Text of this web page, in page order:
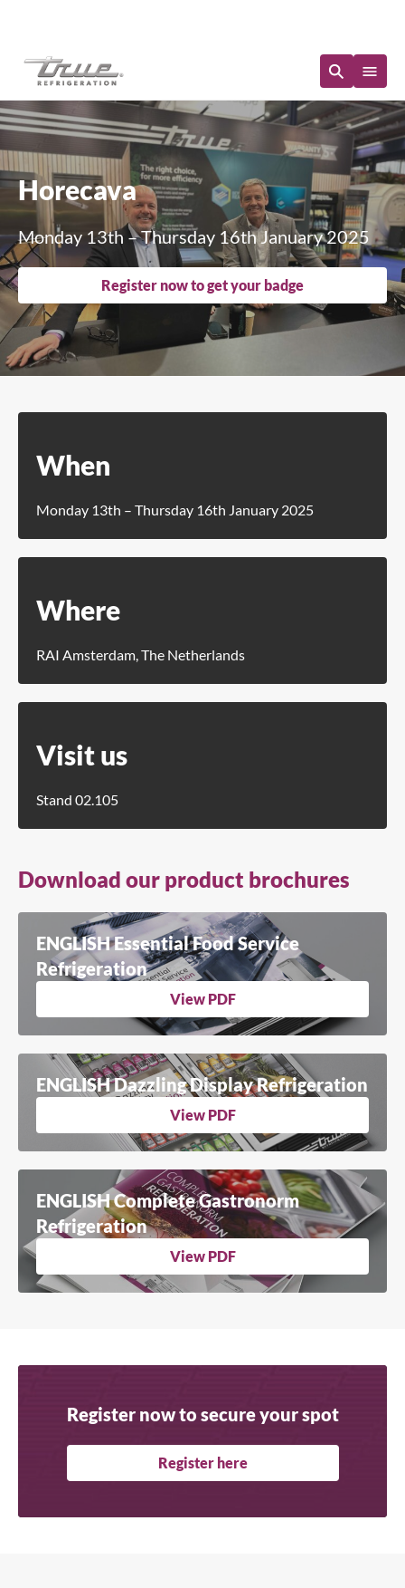
Horecava
Monday 13th – Thursday 16th January 2025
Register now to get your badge
When
Monday 13th – Thursday 16th January 2025
Where
RAI Amsterdam, The Netherlands
Visit us
Stand 02.105
Download our product brochures
ENGLISH Essential Food Service
Refrigeration
View PDF
ENGLISH Dazzling Display Refrigeration
View PDF
ENGLISH Complete Gastronorm
Refrigeration
View PDF
Register now to secure your spot
Register here